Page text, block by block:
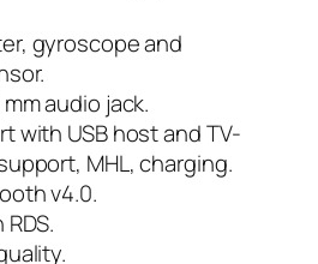
gyroscope and
audio jack.
with USB host and TV-
MHL, charging.
v4.0.